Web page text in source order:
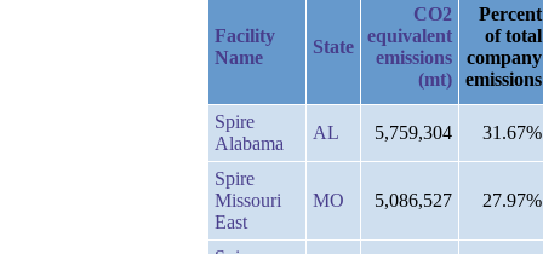
Facility
Name
State
CO2
equivalent
emissions
(mt)
Percent
of total
company
emissions
Spire
Alabama
AL 5,759,304 31.67%
Spire
Missouri
East
MO 5,086,527 27.97%